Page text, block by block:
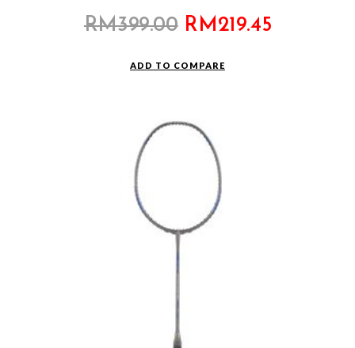
RM399.00 Original
was:
RM219.45Current
ADD TO COMPARE